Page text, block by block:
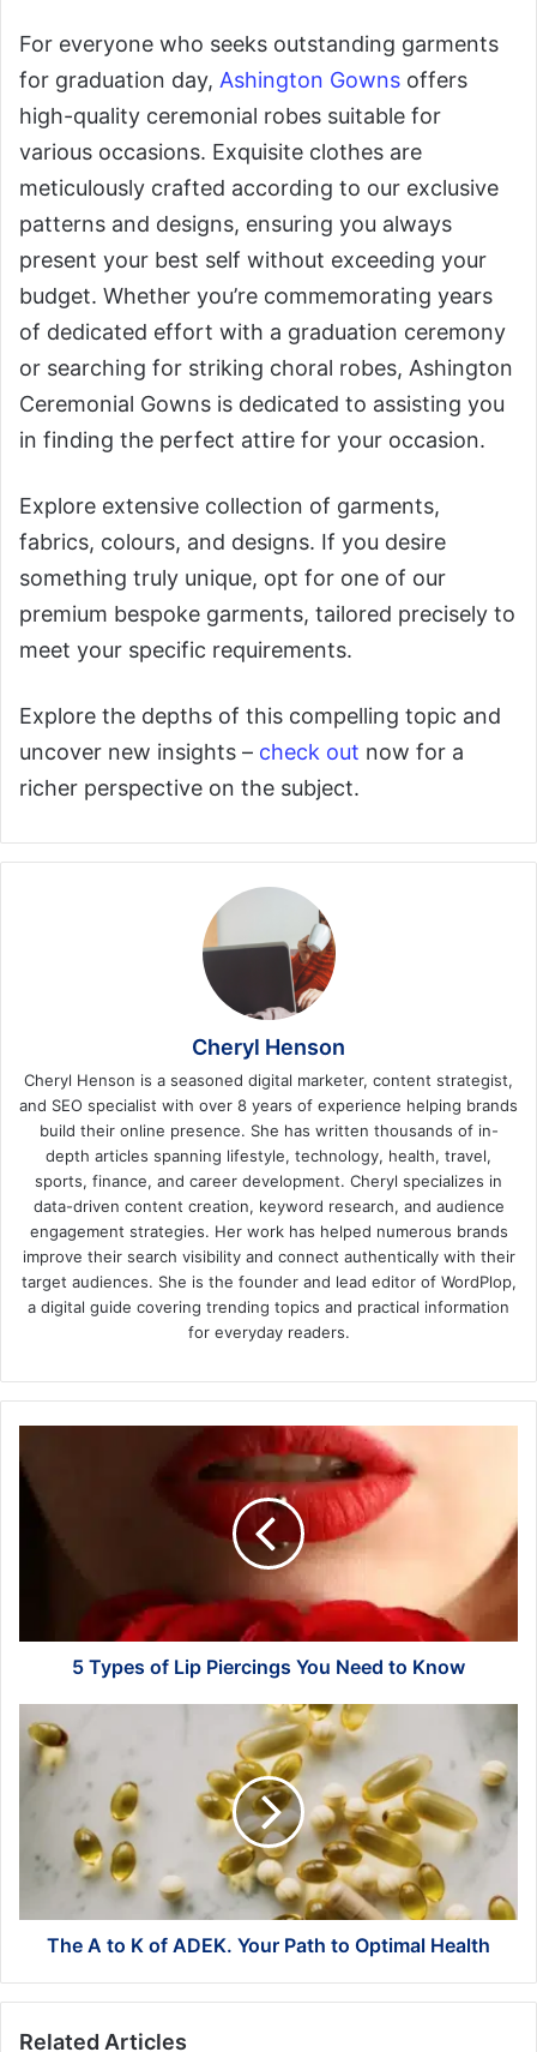
For everyone who seeks outstanding garments
for graduation day, Ashington Gowns offers
high-quality ceremonial robes suitable for
various occasions. Exquisite clothes are
meticulously crafted according to our exclusive
patterns and designs, ensuring you always
present your best self without exceeding your
budget. Whether you’re commemorating years
of dedicated effort with a graduation ceremony
or searching for striking choral robes, Ashington
Ceremonial Gowns is dedicated to assisting you
in finding the perfect attire for your occasion.
Explore extensive collection of garments,
fabrics, colours, and designs. If you desire
something truly unique, opt for one of our
premium bespoke garments, tailored precisely to
meet your specific requirements.
Explore the depths of this compelling topic and
uncover new insights – check out now for a
richer perspective on the subject.
Cheryl Henson
Cheryl Henson is a seasoned digital marketer, content strategist,
and SEO specialist with over 8 years of experience helping brands
build their online presence. She has written thousands of in-
depth articles spanning lifestyle, technology, health, travel,
sports, finance, and career development. Cheryl specializes in
data-driven content creation, keyword research, and audience
engagement strategies. Her work has helped numerous brands
improve their search visibility and connect authentically with their
target audiences. She is the founder and lead editor of WordPlop,
a digital guide covering trending topics and practical information
for everyday readers.
Types
of
Piercings
Know
5 Types of Lip Piercings You Need to Know
A
Your
to
Optimal
The A to K of ADEK. Your Path to Optimal Health
Related Articles